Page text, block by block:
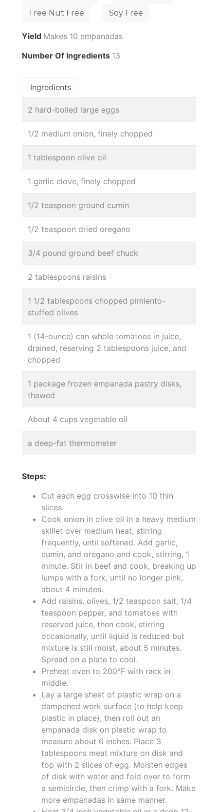
Tree Nut Free
Soy Free
Yield Makes 10 empanadas
Number Of Ingredients 13
Ingredients
2 hard-boiled large eggs
1/2 medium onion, finely chopped
1 tablespoon olive oil
1 garlic clove, finely chopped
1/2 teaspoon ground cumin
1/2 teaspoon dried oregano
3/4 pound ground beef chuck
2 tablespoons raisins
1 1/2 tablespoons chopped pimiento-
stuffed olives
1 (14-ounce) can whole tomatoes in juice,
drained, reserving 2 tablespoons juice, and
chopped
1 package frozen empanada pastry disks,
thawed
About 4 cups vegetable oil
a deep-fat thermometer
Steps:
Cut each egg crosswise into 10 thin
slices.
Cook onion in olive oil in a heavy medium
skillet over medium heat, stirring
frequently, until softened. Add garlic,
cumin, and oregano and cook, stirring, 1
minute. Stir in beef and cook, breaking up
lumps with a fork, until no longer pink,
about 4 minutes.
Add raisins, olives, 1/2 teaspoon salt, 1/4
teaspoon pepper, and tomatoes with
reserved juice, then cook, stirring
occasionally, until liquid is reduced but
mixture is still moist, about 5 minutes.
Spread on a plate to cool.
Preheat oven to 200°F with rack in
middle.
Lay a large sheet of plastic wrap on a
dampened work surface (to help keep
plastic in place), then roll out an
empanada disk on plastic wrap to
measure about 6 inches. Place 3
tablespoons meat mixture on disk and
top with 2 slices of egg. Moisten edges
of disk with water and fold over to form
a semicircle, then crimp with a fork. Make
more empanadas in same manner.